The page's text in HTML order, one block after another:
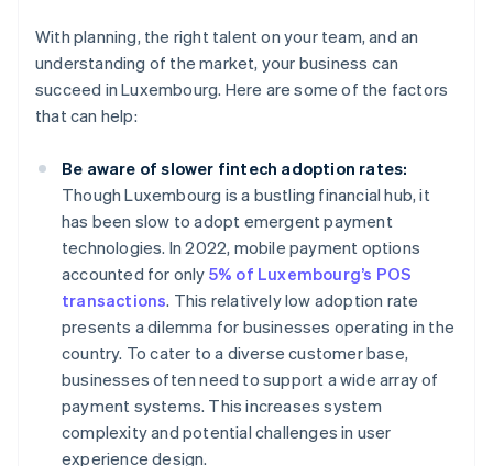
With planning, the right talent on your team, and an
understanding of the market, your business can
succeed in Luxembourg. Here are some of the factors
that can help:
Be aware of slower fintech adoption rates:
Though Luxembourg is a bustling financial hub, it
has been slow to adopt emergent payment
technologies. In 2022, mobile payment options
accounted for only 5% of Luxembourg’s POS
transactions. This relatively low adoption rate
presents a dilemma for businesses operating in the
country. To cater to a diverse customer base,
businesses often need to support a wide array of
payment systems. This increases system
complexity and potential challenges in user
experience design.